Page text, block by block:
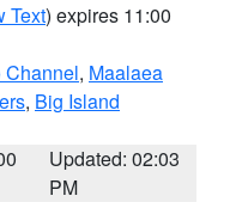
Text) expires 11:00
, Maalaea
, Big Island
Updated: 02:03
PM